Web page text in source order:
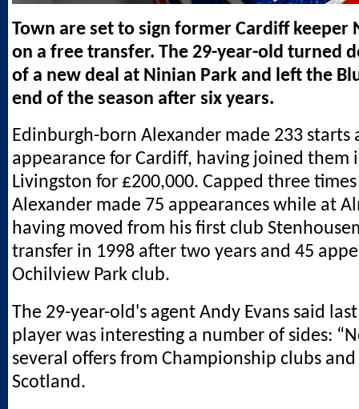
Town are set to sign former Cardiff keeper
on a free transfer. The 29-year-old turned
of a new deal at Ninian Park and left the
end of the season after six years.
Edinburgh-born Alexander made 233 starts
appearance for Cardiff, having joined them
Livingston for £200,000. Capped three
Alexander made 75 appearances while at
having moved from his first club
transfer in 1998 after two years and 45
Ochilview Park club.
The 29-year-old's agent Andy Evans said
player was interesting a number of sides:
several offers from Championship clubs
Scotland.